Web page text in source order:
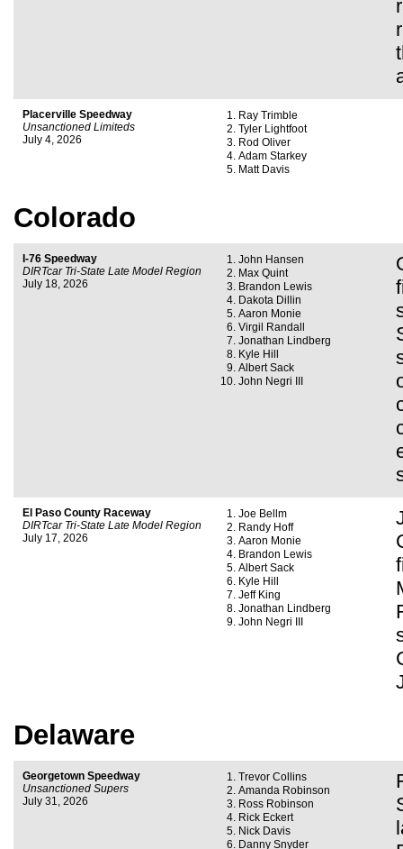
Placerville Speedway
Unsanctioned Limiteds
July 4, 2026
Ray Trimble
Tyler Lightfoot
Rod Oliver
Adam Starkey
Matt Davis
Colorado
I-76 Speedway
DIRTcar Tri-State Late Model Region
July 18, 2026
John Hansen
Max Quint
Brandon Lewis
Dakota Dillin
Aaron Monie
Virgil Randall
Jonathan Lindberg
Kyle Hill
Albert Sack
John Negri III
El Paso County Raceway
DIRTcar Tri-State Late Model Region
July 17, 2026
Joe Bellm
Randy Hoff
Aaron Monie
Brandon Lewis
Albert Sack
Kyle Hill
Jeff King
Jonathan Lindberg
John Negri III
Delaware
Georgetown Speedway
Unsanctioned Supers
July 31, 2026
Trevor Collins
Amanda Robinson
Ross Robinson
Rick Eckert
Nick Davis
Danny Snyder